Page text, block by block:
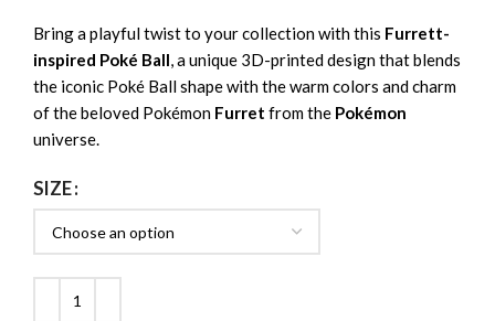
Bring a playful twist to your collection with this Furrett-
inspired Poké Ball, a unique 3D-printed design that blends
the iconic Poké Ball shape with the warm colors and charm
of the beloved Pokémon Furret from the Pokémon
universe.
SIZE